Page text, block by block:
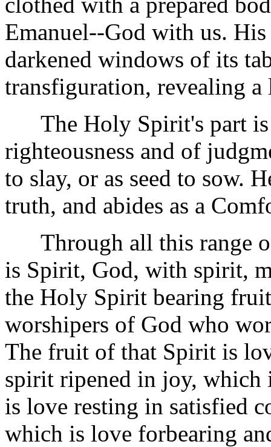
Emanuel--God with us.
darkened windows of its
transfiguration, revealing
The Holy Spirit's part is
righteousness and of
to slay, or as seed to sow.
truth, and abides as a
Through all this range
is Spirit, God, with spirit,
the Holy Spirit bearing
worshipers of God who
The fruit of that Spirit is
spirit ripened in joy, which
is love resting in satisfied
which is love forbearing